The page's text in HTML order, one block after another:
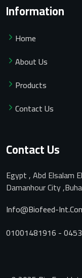
Information
Home
About Us
Products
Contact Us
Contact Us
Egypt , Abd Elsalam
Damanhour City
Info@biofeed-
01001481916 -